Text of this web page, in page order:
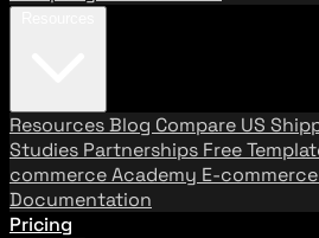
ResourcesBlog Compare US
Studies Partnerships Free
commerce Academy E-
Documentation
Pricing